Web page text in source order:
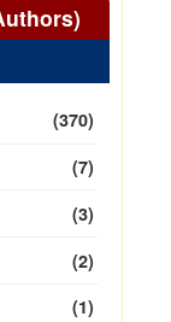
(370)
(7)
(3)
(2)
(1)